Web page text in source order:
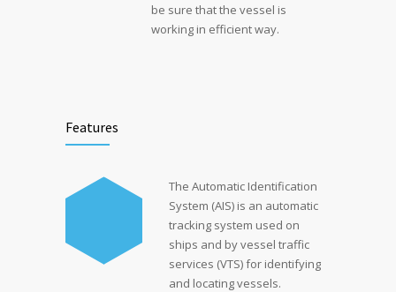
be sure that the vessel is
working in efficient way.
Features
The Automatic Identification
System (AIS) is an automatic
tracking system used on
ships and by vessel traffic
services (VTS) for identifying
and locating vessels.